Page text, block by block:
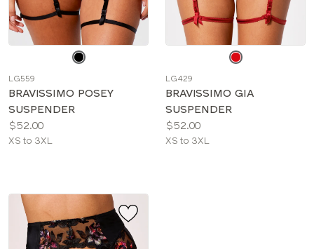
color
LG559
BRAVISSIMO POSEY
SUSPENDER
Price:
$52.00
Available
XS to 3XL
color
LG429
BRAVISSIMO GIA
SUSPENDER
Price:
$52.00
Available
XS to 3XL